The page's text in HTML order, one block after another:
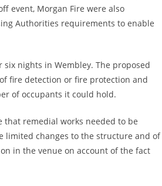
event, Morgan Fire were also
Authorities requirements to enable
nights in Wembley. The proposed
fire detection or fire protection and
of occupants it could hold.
remedial works needed to be
limited changes to the structure and of
in the venue on account of the fact